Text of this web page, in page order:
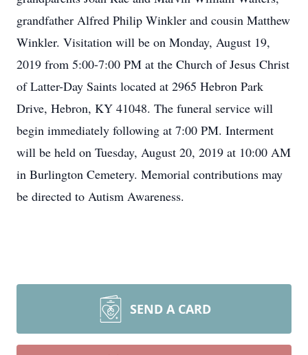
grandfather Alfred Philip Winkler and cousin Matthew
Winkler. Visitation will be on Monday, August 19,
2019 from 5:00-7:00 PM at the Church of Jesus Christ
of Latter-Day Saints located at 2965 Hebron Park
Drive, Hebron, KY 41048. The funeral service will
begin immediately following at 7:00 PM. Interment
will be held on Tuesday, August 20, 2019 at 10:00 AM
in Burlington Cemetery. Memorial contributions may
be directed to Autism Awareness.
SEND A CARD